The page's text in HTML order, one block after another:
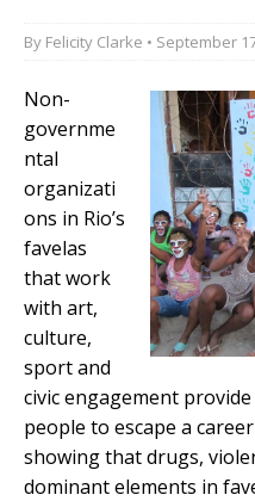
By Felicity Clarke • September
Non-
governme
ntal
organizati
ons in Rio’s
favelas
that work
with art,
culture,
sport and
civic engagement
people to escape a
showing that drugs,
dominant elements in